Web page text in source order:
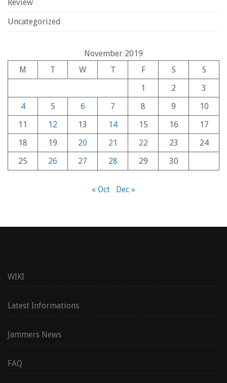
Review
Uncategorized
November 2019
M
T W T F S
S
1
2
3
4
5 6 7 8 9
10
11
12 13 14 15 16
17
18
19 20 21 22 23
24
25
26 27 28 29 30
« Oct Dec »
WIKI
Latest Informations
Jammers News
FAQ